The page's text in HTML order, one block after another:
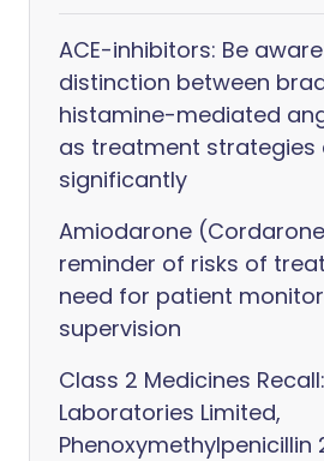
ACE-inhibitors: Be
distinction between
histamine-mediated
as treatment strategies
significantly
Amiodarone
reminder of risks of
need for patient
supervision
Class 2 Medicines
Laboratories Limited,